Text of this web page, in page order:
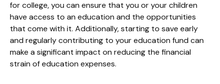
for college, you can ensure that you or your children
have access to an education and the opportunities
that come with it. Additionally, starting to save early
and regularly contributing to your education fund can
make a significant impact on reducing the financial
strain of education expenses.